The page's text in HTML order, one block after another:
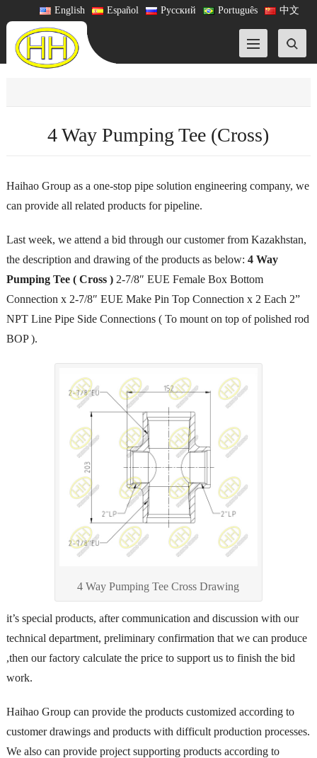
中文
Português
Русский
Español
English
4 Way Pumping Tee (Cross)
Haihao Group as a one-stop pipe solution engineering company, we
can provide all related products for pipeline.
Last week, we attend a bid through our customer from Kazakhstan,
the description and drawing of the products as below: 4 Way
Pumping Tee ( Cross )2-7/8″ EUE Female Box Bottom
Connection x 2-7/8″ EUE Make Pin Top Connection x 2 Each 2”
NPT Line Pipe Side Connections ( To mount on top of polished rod
BOP ).
4 Way Pumping Tee Cross Drawing
it’s special products, after communication and discussion with our
technical department, preliminary confirmation that we can produce
,then our factory calculate the price to support us to finish the bid
work.
Haihao Group can provide the products customized according to
customer drawings and products with difficult production processes.
We also can provide project supporting products according to